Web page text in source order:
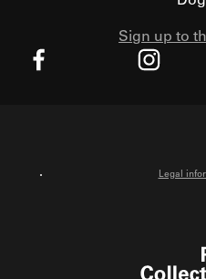
Sign up to
Legal